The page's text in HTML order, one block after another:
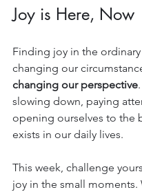
Joy is Here, Now
Finding joy in the ordinary
changing our
changing our perspective
slowing down, paying
opening ourselves to the
exists in our daily lives.
This week, challenge
joy in the small moments.